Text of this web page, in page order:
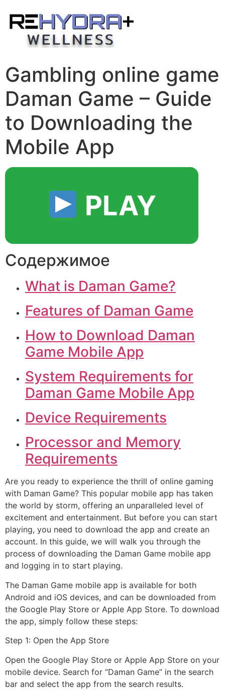
content
Gambling online game
Daman Game – Guide
to Downloading the
Mobile App
PLAY
Содержимое
What is Daman Game?
Features of Daman Game
How to Download Daman
Game Mobile App
System Requirements for
Daman Game Mobile App
Device Requirements
Processor and Memory
Requirements
Are you ready to experience the thrill of online gaming
with Daman Game? This popular mobile app has taken
the world by storm, offering an unparalleled level of
excitement and entertainment. But before you can start
playing, you need to download the app and create an
account. In this guide, we will walk you through the
process of downloading the Daman Game mobile app
and logging in to start playing.
The Daman Game mobile app is available for both
Android and iOS devices, and can be downloaded from
the Google Play Store or Apple App Store. To download
the app, simply follow these steps:
Step 1: Open the App Store
Open the Google Play Store or Apple App Store on your
mobile device. Search for “Daman Game” in the search
bar and select the app from the search results.